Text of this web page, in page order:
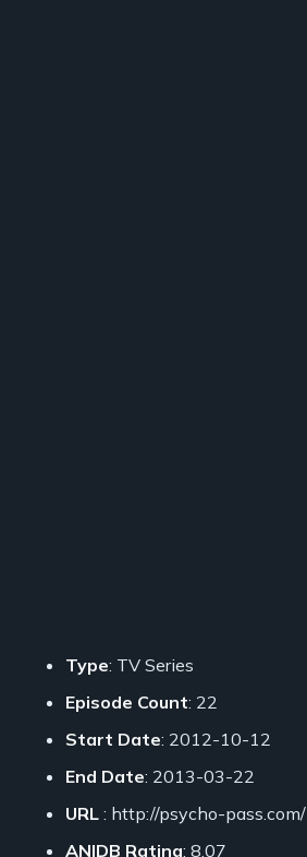
Type: TV Series
Episode Count: 22
Start Date: 2012-10-12
End Date: 2013-03-22
URL : http://psycho-pass.com/
ANIDB Rating: 8.07